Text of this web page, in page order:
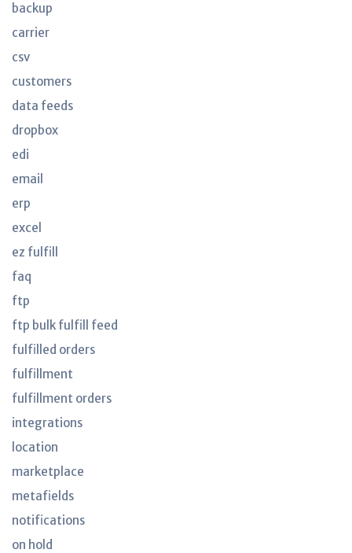
backup
carrier
csv
customers
data feeds
dropbox
edi
email
erp
excel
ez fulfill
faq
ftp
ftp bulk fulfill feed
fulfilled orders
fulfillment
fulfillment orders
integrations
location
marketplace
metafields
notifications
on hold